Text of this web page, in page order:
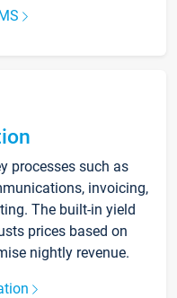
processes such as
invoicing,
The built-in yield
prices based on
nightly revenue.